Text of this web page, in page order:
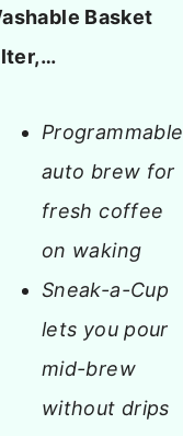
Basket
Programmable
auto brew for
fresh coffee
on waking
Sneak-a-Cup
lets you pour
mid-brew
without drips